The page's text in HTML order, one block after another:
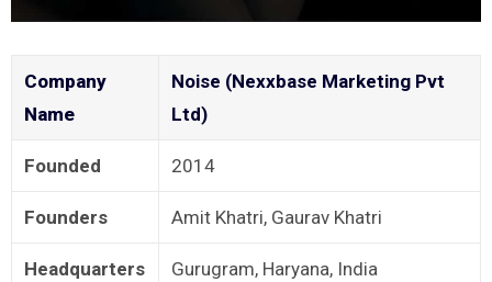
Company
Name
Noise (Nexxbase Marketing Pvt
Ltd)
Founded 2014
Founders Amit Khatri, Gaurav Khatri
Headquarters Gurugram, Haryana, India